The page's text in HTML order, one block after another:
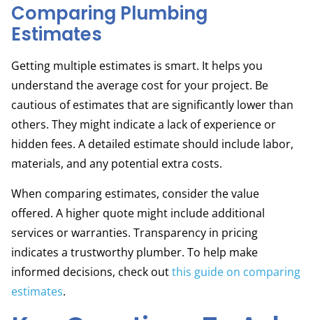
Comparing Plumbing
Estimates
Getting multiple estimates is smart. It helps you
understand the average cost for your project. Be
cautious of estimates that are significantly lower than
others. They might indicate a lack of experience or
hidden fees. A detailed estimate should include labor,
materials, and any potential extra costs.
When comparing estimates, consider the value
offered. A higher quote might include additional
services or warranties. Transparency in pricing
indicates a trustworthy plumber. To help make
informed decisions, check outthis guide on comparing
estimates.